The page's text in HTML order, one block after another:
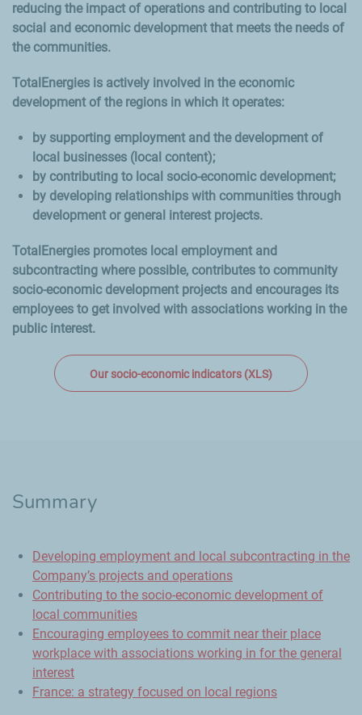
reducing the impact of operations and contributing to local
social and economic development that meets the needs of
the communities.
TotalEnergies is actively involved in the economic
development of the regions in which it operates:
by supporting employment and the development of
local businesses (local content);
by contributing to local socio-economic development;
by developing relationships with communities through
development or general interest projects.
TotalEnergies promotes local employment and
subcontracting where possible, contributes to community
socio-economic development projects and encourages its
employees to get involved with associations working in the
public interest.
Our socio-economic indicators (XLS)
Summary
Developing employment and local subcontracting in the
Company’s projects and operations
Contributing to the socio-economic development of
local communities
Encouraging employees to commit near their place
workplace with associations working in for the general
interest
France: a strategy focused on local regions